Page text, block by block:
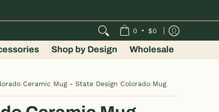
0 • $0
Shop by Design Wholesale
Ceramic Mug - State Design Colorado Mug